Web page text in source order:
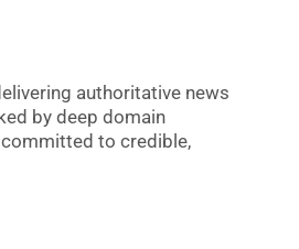
authoritative news
by deep domain
to credible,